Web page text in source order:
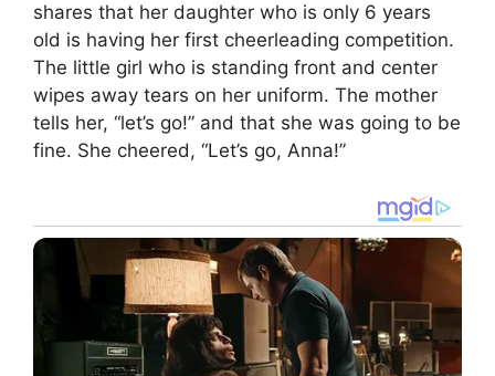
shares that her daughter who is only 6 years
old is having her first cheerleading competition.
The little girl who is standing front and center
wipes away tears on her uniform. The mother
tells her, “let’s go!” and that she was going to be
fine. She cheered, “Let’s go, Anna!”